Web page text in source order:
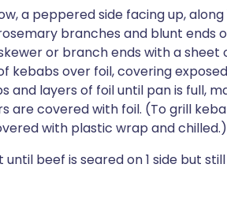
a peppered side facing up, along
branches and blunt ends
or branch ends with a
kebabs over foil, covering
and layers of foil until pan is full,
are covered with foil. (To grill
with plastic wrap and chilled.)
beef is seared on 1 side but